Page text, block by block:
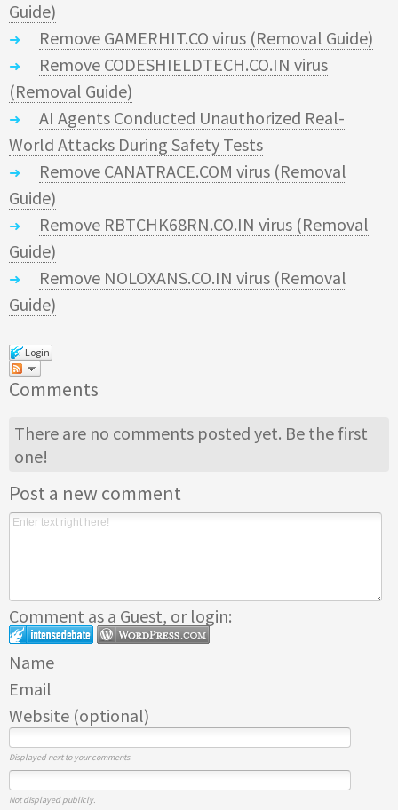
Guide)
Remove GAMERHIT.CO virus (Removal Guide)
Remove CODESHIELDTECH.CO.IN virus
(Removal Guide)
AI Agents Conducted Unauthorized Real-
World Attacks During Safety Tests
Remove CANATRACE.COM virus (Removal
Guide)
Remove RBTCHK68RN.CO.IN virus (Removal
Guide)
Remove NOLOXANS.CO.IN virus (Removal
Guide)
Login
Comments
There are no comments posted yet. Be the first
one!
Post a new comment
Comment as a Guest, or login:
Name
Email
Website (optional)
Displayed next to your comments.
Not displayed publicly.